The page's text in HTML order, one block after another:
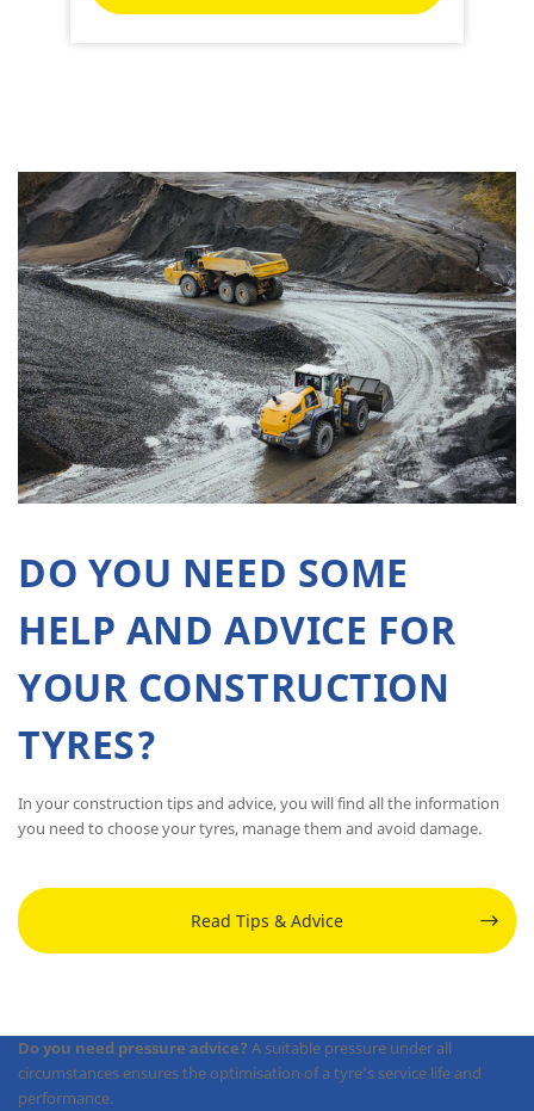
DO YOU NEED SOME
HELP AND ADVICE FOR
YOUR CONSTRUCTION
TYRES?
In your construction tips and advice, you will find all the information
you need to choose your tyres, manage them and avoid damage.
Read Tips & Advice
Do you need pressure advice? A suitable pressure under all
circumstances ensures the optimisation of a tyre’s service life and
performance.